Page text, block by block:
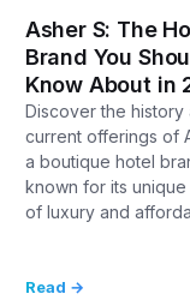
Asher S: The
Brand You
Know About in
Discover the history
current offerings of
a boutique hotel
known for its
of luxury and
Read →